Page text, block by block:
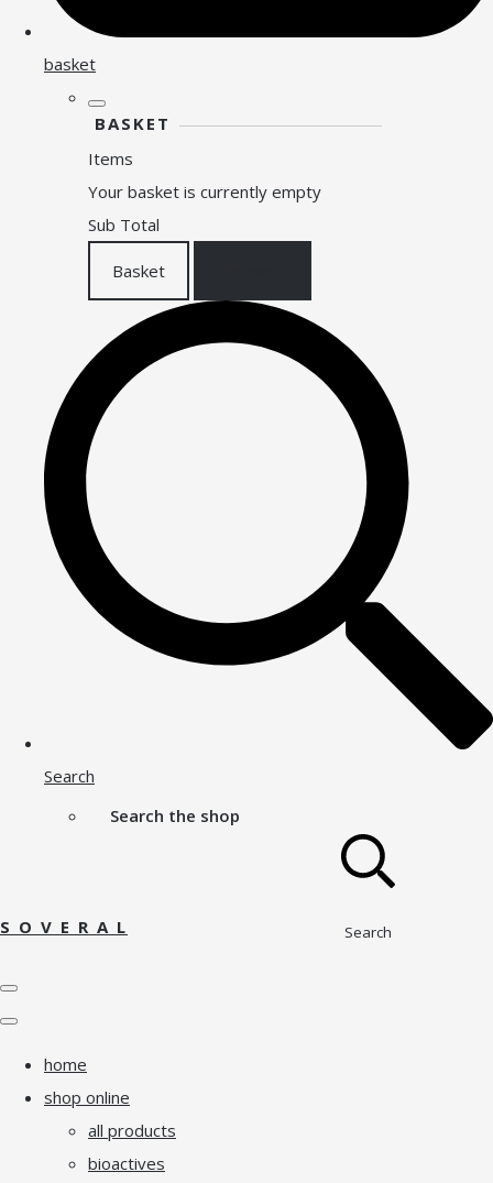
basket
BASKET
Items
Your basket is currently empty
Sub Total
Basket
Search
Search the shop
Search
S O V E R A L
home
shop online
all products
bioactives